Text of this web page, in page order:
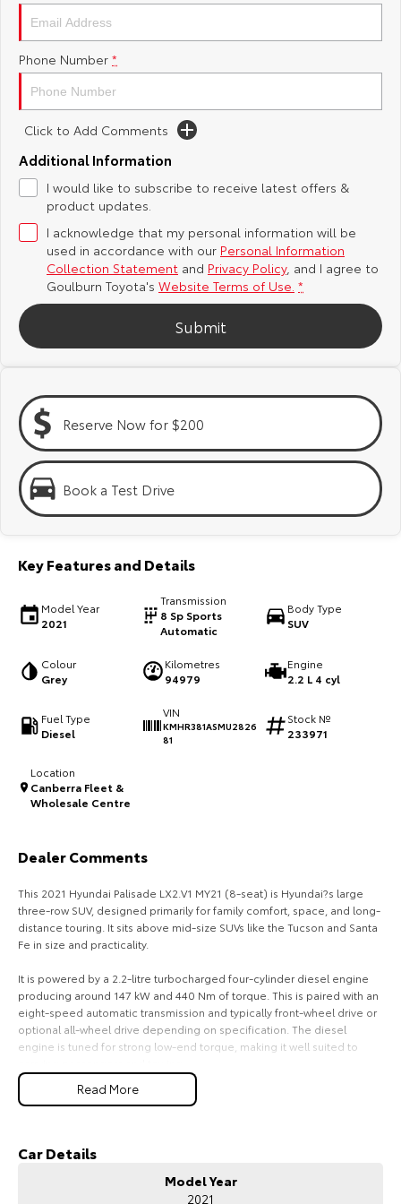
Yaris Cross
Explore
C-HR
Explore
Our Stock
Explore
Our Stock
bZ4X bZ4X Touring
Our Stock
Landcruiser Prado
Explore
Our Stock
LandCruiser 300
Our Stock
Utes & Vans
Explore
Our Stock
Explore
Explore
Our Stock Our Stock
Explore
Our Stock
Upcoming
Toyota Safety Sense
Hybrid Electric
Careers
About Us
Complaint Handling Process
Feedback
Customer Reviews
Phone Number *
Click to Add Comments
Additional Information
I would like to subscribe to receive latest offers &
product updates.
I acknowledge that my personal information will be
used in accordance with our Personal Information
Collection Statement and Privacy Policy, and I agree to
Goulburn Toyota's Website Terms of Use. *
Submit
Reserve Now for $200
Book a Test Drive
Key Features and Details
Model Year
2021
Transmission
8 Sp Sports
Automatic
Body Type
SUV
Colour
Grey
Kilometres
94979
Engine
2.2 L 4 cyl
Fuel Type
Diesel
VIN
KMHR381ASMU2826
81
Stock №
233971
Location
Canberra Fleet &
Wholesale Centre
Dealer Comments
This 2021 Hyundai Palisade LX2.V1 MY21 (8-seat) is Hyundai?s large
three-row SUV, designed primarily for family comfort, space, and long-
distance touring. It sits above mid-size SUVs like the Tucson and Santa
Fe in size and practicality.
It is powered by a 2.2-litre turbocharged four-cylinder diesel engine
producing around 147 kW and 440 Nm of torque. This is paired with an
eight-speed automatic transmission and typically front-wheel drive or
optional all-wheel drive depending on specification. The diesel
engine is tuned for strong low-end torque, making it well suited to
Fuel consumption is approximately 7.3 litres per 100 kilometres
highway trips.
In terms of practicality, it is one of the most spacious vehicles in its
class. The key selling point is its true eight-seat layout, with a usable
Read More
Car Details
Model Year
2021